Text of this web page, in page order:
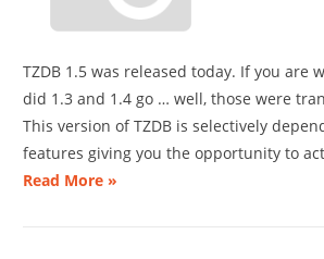
TZDB 1.5 was released today. If you are
did 1.3 and 1.4 go … well, those were
This version of TZDB is selectively
features giving you the opportunity to
Read More »